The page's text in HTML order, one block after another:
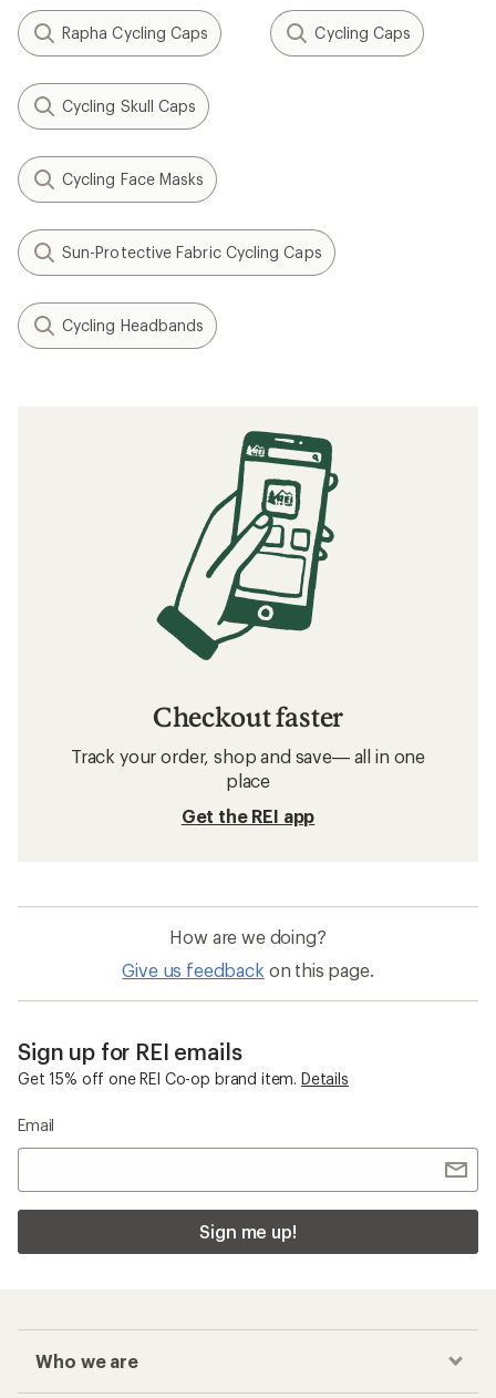
Rapha Cycling Caps Cycling Caps
Cycling Skull Caps
Cycling Face Masks
Sun-Protective Fabric Cycling Caps
Cycling Headbands
Checkout faster
Track your order, shop and save— all in one
place
Get the REI app
How are we doing?
Give us feedback on this page.
Sign up for REI emails
Get 15% off one REI Co-op brand item. Details
Email
Sign me up!
Who we are